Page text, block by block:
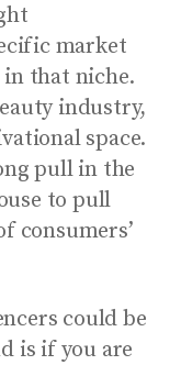
market
in that niche.
industry,
space.
pull in the
to pull
consumers’
could be
is if you are